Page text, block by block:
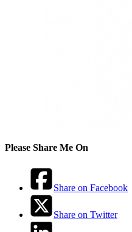
Please Share Me On
Share on Facebook
Share on Twitter